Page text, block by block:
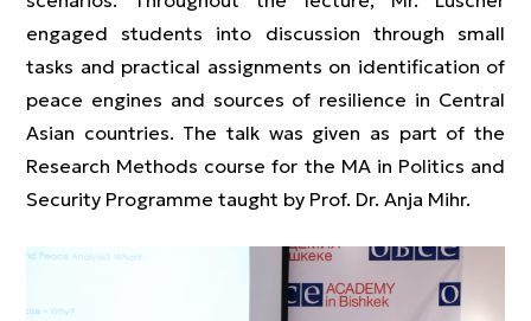
engaged students into discussion through small
tasks and practical assignments on identification of
peace engines and sources of resilience in Central
Asian countries. The talk was given as part of the
Research Methods course for the MA in Politics and
Security Programme taught by Prof. Dr. Anja Mihr.